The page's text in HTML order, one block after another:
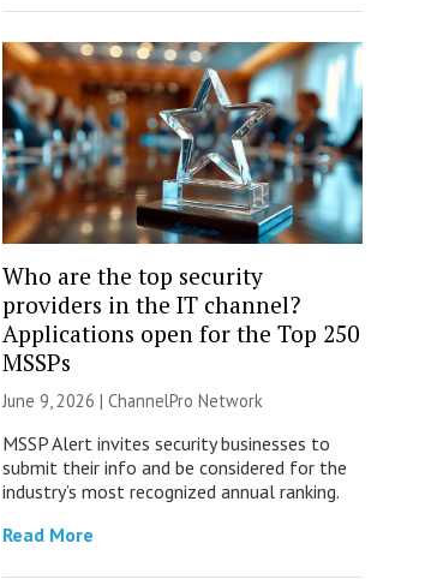
Who are the top security
providers in the IT channel?
Applications open for the Top 250
MSSPs
June 9, 2026 | ChannelPro Network
MSSP Alert invites security businesses to
submit their info and be considered for the
industry’s most recognized annual ranking.
Read More